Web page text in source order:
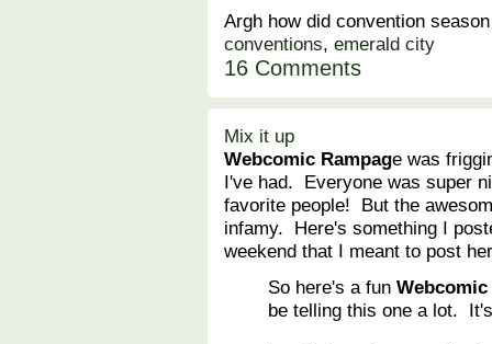
Argh how did convention
conventions, emerald city
16 Comments
Mix it up
Webcomic Rampage was
I've had. Everyone was super
favorite people! But the
infamy. Here's something I
weekend that I meant to post
So here's a fun Webcomic
be telling this one a lot.